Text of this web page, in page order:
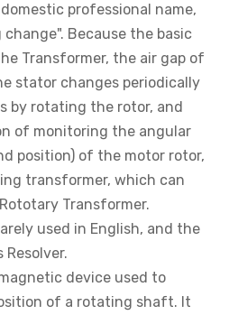
professional name,
Because the basic
Transformer, the air gap of
stator changes periodically
by rotating the rotor, and
of monitoring the angular
position) of the motor rotor,
transformer, which can
Transformer.
used in English, and the
Resolver.
device used to
of a rotating shaft. It